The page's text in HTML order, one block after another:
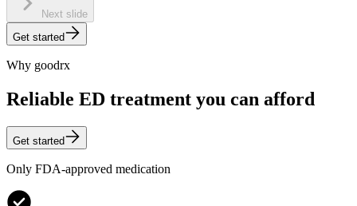
Next slide
Get started
Why goodrx
Reliable ED treatment you can afford
Get started
Only FDA-approved medication